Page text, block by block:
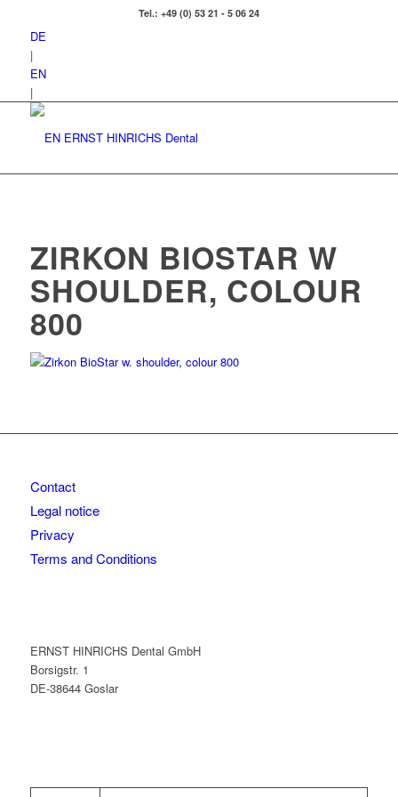
Tel.: +49 (0) 53 21 - 5 06 24
DE
|
EN
|
ZIRKON BIOSTAR W
SHOULDER, COLOUR
800
Zirkon BioStar w. shoulder, colour 800
Contact
Legal notice
Privacy
Terms and Conditions
ERNST HINRICHS Dental GmbH
Borsigstr. 1
DE-38644 Goslar